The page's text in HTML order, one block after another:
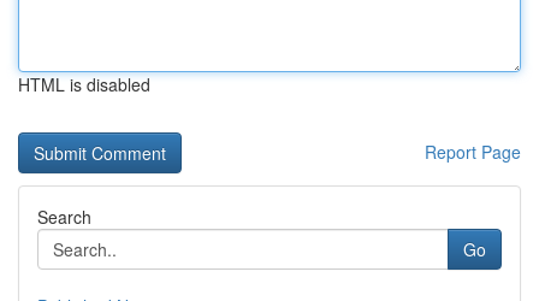
HTML is disabled
Report Page
Search
Go